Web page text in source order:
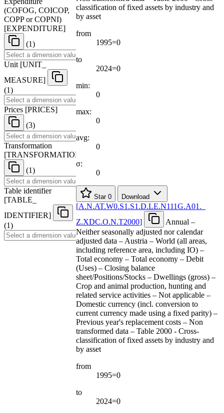
(COFOG, COICOP,
COPP or COPNI)
[EXPENDITURE]
(1)
Unit [UNIT
MEASURE]
(1)
Prices [PRICES]
(3)
Transformation
[TRANSFORMATION
(1)
Table identifier
[TABLE
IDENTIFIER]
(1)
classification of fixed assets by industry and
by asset
from
1995=0
to
2024=0
min:
0
max:
0
avg:
0
σ:
0
Star 0 Download
[A.N.AT.W0.S1.S1.D.LE.N111G.A01.
Z.XDC.O.N.T2000]
Annual –
Neither seasonally adjusted nor calendar
adjusted data – Austria – World (all areas,
including reference area, including IO) –
Total economy – Total economy – Debit
(Uses) – Closing balance
sheet/Positions/Stocks – Dwellings (gross) –
Crop and animal production, hunting and
related service activities – Not applicable –
Domestic currency (incl. conversion to
current currency made using a fixed parity) –
Previous year's replacement costs – Non
transformed data – Table 2000 - Cross-
classification of fixed assets by industry and
by asset
from
1995=0
to
2024=0